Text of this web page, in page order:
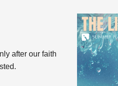
after our faith